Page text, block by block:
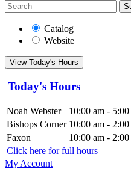
Catalog
Website
View Today's Hours
Today's Hours
Noah Webster
10:00 am -
Bishops Corner 10:00 am -
Faxon
10:00 am -
Click here for full hours
My Account